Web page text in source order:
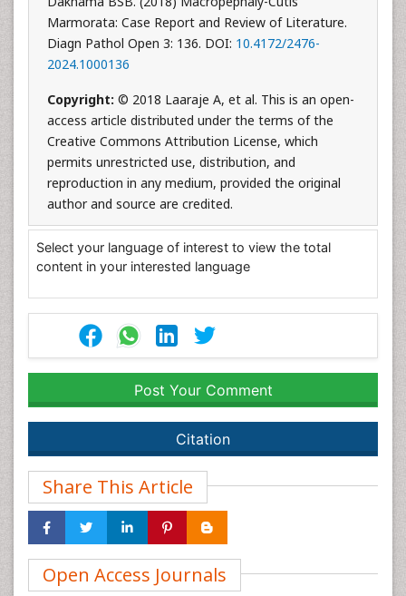
Marmorata: Case Report and Review of Literature.
Diagn Pathol Open 3: 136. DOI: 10.4172/2476-
2024.1000136
Copyright: © 2018 Laaraje A, et al. This is an open-
access article distributed under the terms of the
Creative Commons Attribution License, which
permits unrestricted use, distribution, and
reproduction in any medium, provided the original
author and source are credited.
Select your language of interest to view the total
content in your interested language
Post Your Comment
Citation
Share This Article
Open Access Journals